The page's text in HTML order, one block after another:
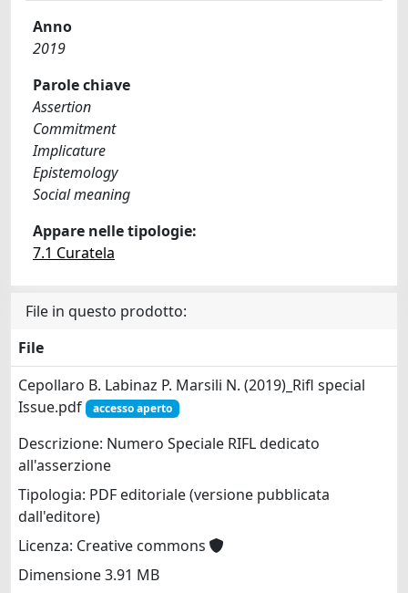
Anno
2019
Parole chiave
Assertion
Commitment
Implicature
Epistemology
Social meaning
Appare nelle tipologie:
7.1 Curatela
File in questo prodotto:
File
Cepollaro B. Labinaz P. Marsili N. (2019)_Rifl special
Issue.pdf
accesso aperto
Descrizione: Numero Speciale RIFL dedicato
all'asserzione
Tipologia: PDF editoriale (versione pubblicata
dall'editore)
Licenza: Creative commons
Dimensione 3.91 MB